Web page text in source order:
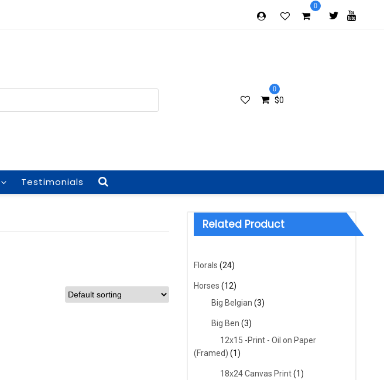
0
0
$0
Testimonials
Related Product
Florals (24)
Horses (12)
Big Belgian (3)
Big Ben (3)
12x15 -Print - Oil on Paper
(Framed) (1)
18x24 Canvas Print(1)